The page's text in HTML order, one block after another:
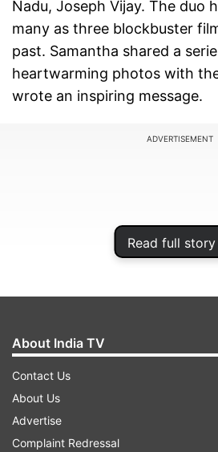
Read full story
Nadu, Joseph Vijay. The duo
many as three blockbuster
past. Samantha shared a
heartwarming photos with
wrote an inspiring message.
ADVERTISEMENT
Samantha shares
Thalapathy Vijay
About India TV
Contact Us
About Us
Advertise
Complaint Redressal